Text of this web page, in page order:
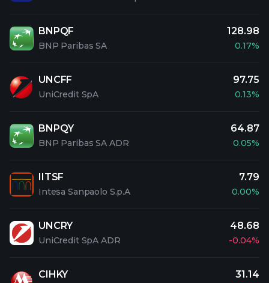
BNPQF
BNP Paribas SA
128.98
0.17%
UNCFF
UniCredit SpA
97.75
0.13%
BNPQY
BNP Paribas SA ADR
64.87
0.05%
IITSF
Intesa Sanpaolo S.p.A
7.79
0.00%
UNCRY
UniCredit SpA ADR
48.68
-0.04%
CIHKY 31.14